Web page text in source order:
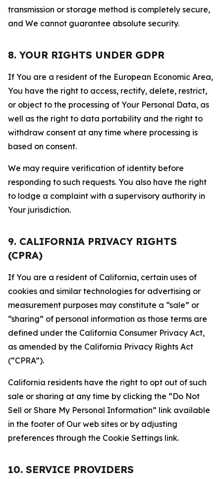
transmission or storage method is completely secure,
and We cannot guarantee absolute security.
8. YOUR RIGHTS UNDER GDPR
If You are a resident of the European Economic Area,
You have the right to access, rectify, delete, restrict,
or object to the processing of Your Personal Data, as
well as the right to data portability and the right to
withdraw consent at any time where processing is
based on consent.
We may require verification of identity before
responding to such requests. You also have the right
to lodge a complaint with a supervisory authority in
Your jurisdiction.
9. CALIFORNIA PRIVACY RIGHTS
(CPRA)
If You are a resident of California, certain uses of
cookies and similar technologies for advertising or
measurement purposes may constitute a “sale” or
“sharing” of personal information as those terms are
defined under the California Consumer Privacy Act,
as amended by the California Privacy Rights Act
(“CPRA”).
California residents have the right to opt out of such
sale or sharing at any time by clicking the “Do Not
Sell or Share My Personal Information” link available
in the footer of Our web sites or by adjusting
preferences through the Cookie Settings link.
10. SERVICE PROVIDERS